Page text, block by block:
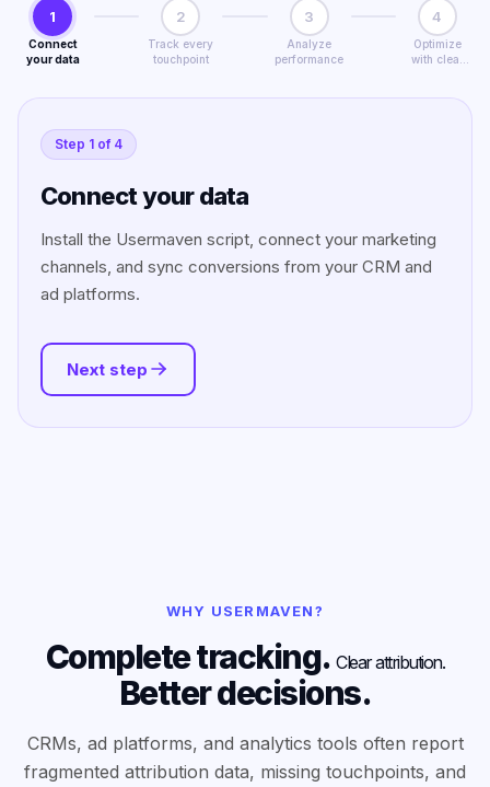
1
Connect
your data
2
Track every
touchpoint
3
Analyze
performance
4
Optimize
with clear
Step 1 of 4
Connect your data
Install the Usermaven script, connect your marketing
channels, and sync conversions from your CRM and
ad platforms.
Next step
WHY USERMAVEN?
Complete tracking. Clear attribution.
Better decisions.
CRMs, ad platforms, and analytics tools often report
fragmented attribution data, missing touchpoints, and